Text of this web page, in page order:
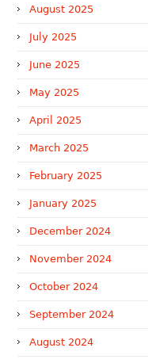
August 2025
July 2025
June 2025
May 2025
April 2025
March 2025
February 2025
January 2025
December 2024
November 2024
October 2024
September 2024
August 2024